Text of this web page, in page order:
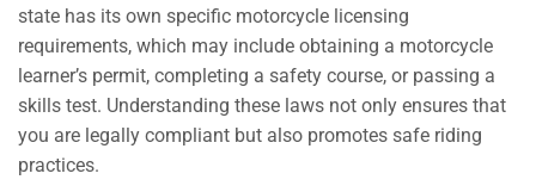
state has its own specific motorcycle licensing
requirements, which may include obtaining a motorcycle
learner’s permit, completing a safety course, or passing a
skills test. Understanding these laws not only ensures that
you are legally compliant but also promotes safe riding
practices.